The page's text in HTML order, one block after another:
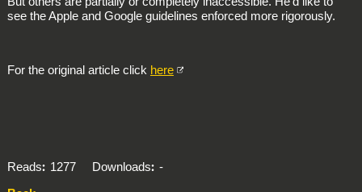
see the Apple and Google guidelines enforced more rigorously.
For the original article click here
Reads 1277 Downloads
-